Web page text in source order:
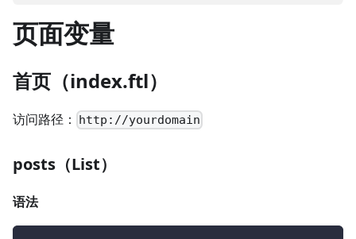
页面变量
首页（index.ftl）
访问路径： http://yourdomain
posts（List）
语法